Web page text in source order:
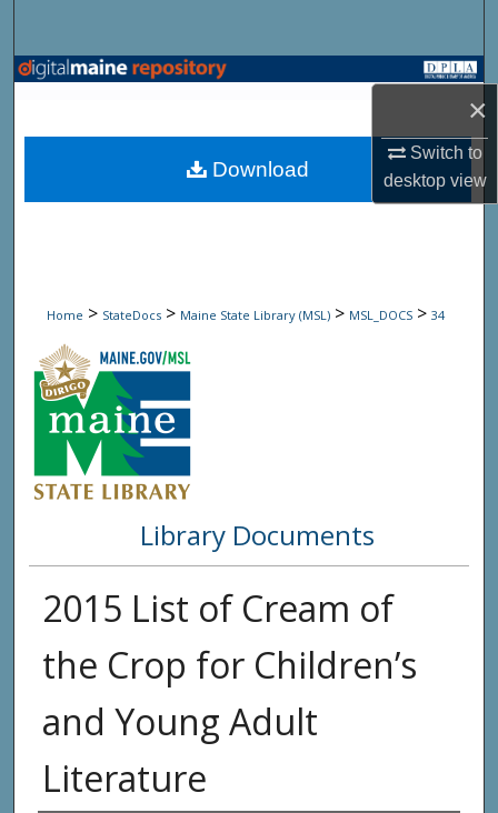
×
Switch to
desktopview
Browse State Agencies
My Account
Home > StateDocs > Maine State Library (MSL) > MSL_DOCS > 34
Library Documents
2015 List of Cream of
the Crop for Children’s
and Young Adult
Literature
Download